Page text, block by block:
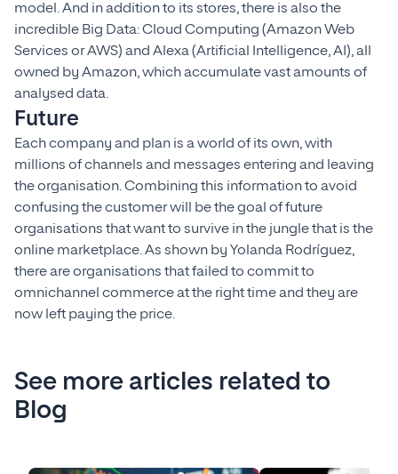
model. And in addition to its stores, there is also the
incredible Big Data: Cloud Computing (Amazon Web
Services or AWS) and Alexa (Artificial Intelligence, AI), all
owned by Amazon, which accumulate vast amounts of
analysed data.
Future
Each company and plan is a world of its own, with
millions of channels and messages entering and leaving
the organisation. Combining this information to avoid
confusing the customer will be the goal of future
organisations that want to survive in the jungle that is the
online marketplace. As shown by Yolanda Rodríguez,
there are organisations that failed to commit to
omnichannel commerce at the right time and they are
now left paying the price.
See more articles related to
Blog